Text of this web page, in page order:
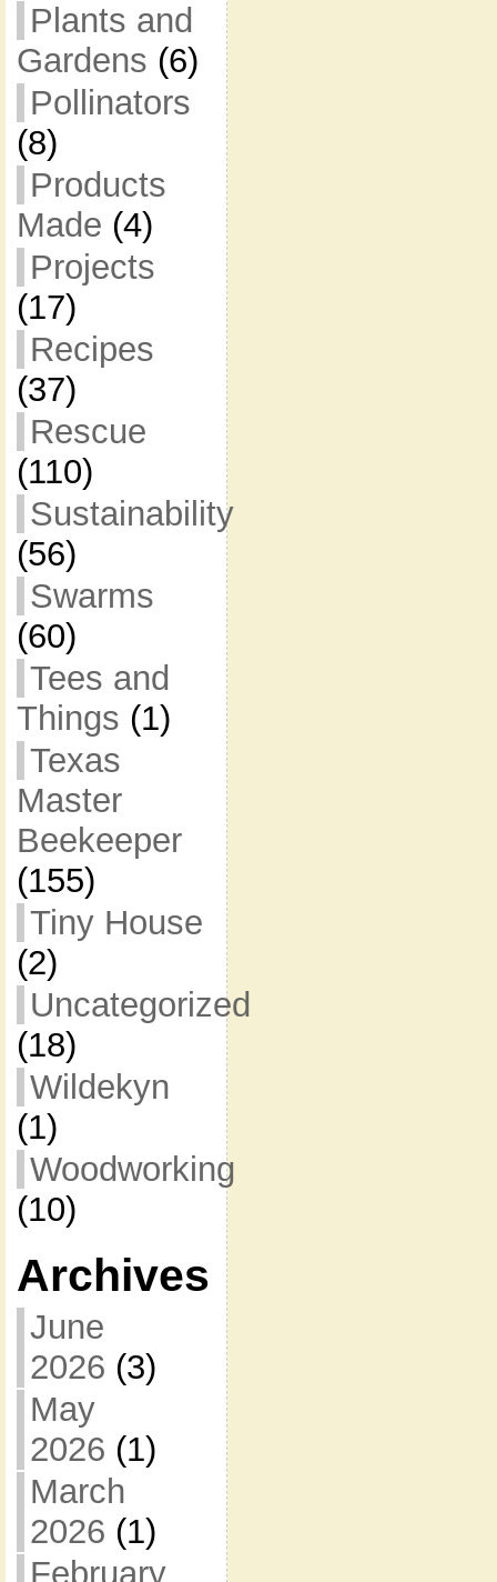
Plants and
Gardens (6)
Pollinators
(8)
Products
Made (4)
Projects
(17)
Recipes
(37)
Rescue
(110)
Sustainability
(56)
Swarms
(60)
Tees and
Things (1)
Texas
Master
Beekeeper
(155)
Tiny House
(2)
Uncategorized
(18)
Wildekyn
(1)
Woodworking
(10)
Archives
June
2026 (3)
May
2026 (1)
March
2026 (1)
February